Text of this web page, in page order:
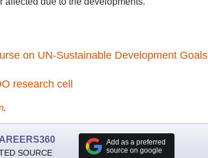
on UN-Sustainable Development Goals
research cell
.
SOURCE
Add as a preferred
source on google